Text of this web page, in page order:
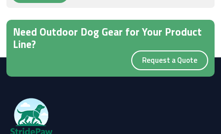
Need Outdoor Dog Gear for Your Product
Line?
Request a Quote